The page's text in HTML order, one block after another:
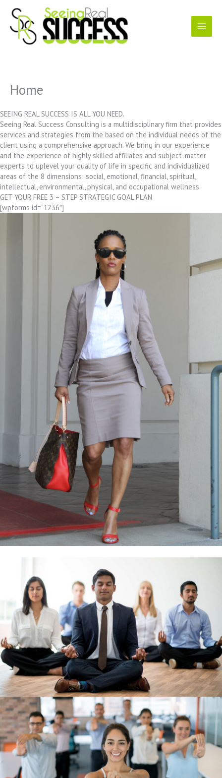
content
Home
SEEING REAL SUCCESS IS ALL YOU NEED.
Seeing Real Success Consulting is a multidisciplinary firm that provides
services and strategies from the based on the individual needs of the
client using a comprehensive approach. We bring in our experience
and the experience of highly skilled affiliates and subject-matter
experts to uplevel your quality of life in specific and individualized
areas of the 8 dimensions: social, emotional, financial, spiritual,
intellectual, environmental, physical, and occupational wellness.
GET YOUR FREE 3 – STEP STRATEGIC GOAL PLAN
[wpforms id=”1236″]